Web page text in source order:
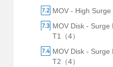
MOV - High Surge
MOV Disk - Surge
T1（4）
MOV Disk - Surge
T2（4）